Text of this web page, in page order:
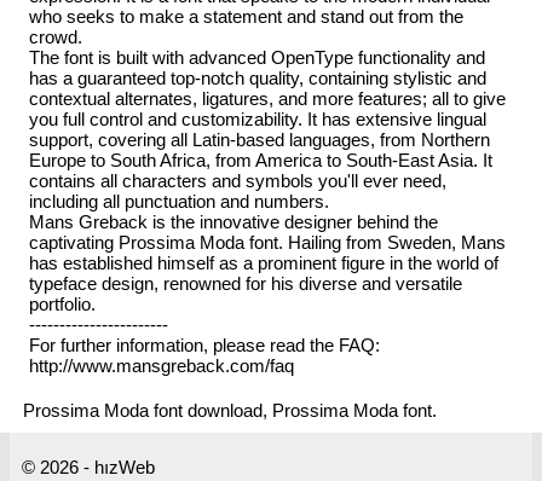
who seeks to make a statement and stand out from the
crowd.
The font is built with advanced OpenType functionality and
has a guaranteed top-notch quality, containing stylistic and
contextual alternates, ligatures, and more features; all to give
you full control and customizability. It has extensive lingual
support, covering all Latin-based languages, from Northern
Europe to South Africa, from America to South-East Asia. It
contains all characters and symbols you'll ever need,
including all punctuation and numbers.
Mans Greback is the innovative designer behind the
captivating Prossima Moda font. Hailing from Sweden, Mans
has established himself as a prominent figure in the world of
typeface design, renowned for his diverse and versatile
portfolio.
-----------------------
For further information, please read the FAQ:
http://www.mansgreback.com/faq
Prossima Moda font download, Prossima Moda font.
© 2026 - hızWeb